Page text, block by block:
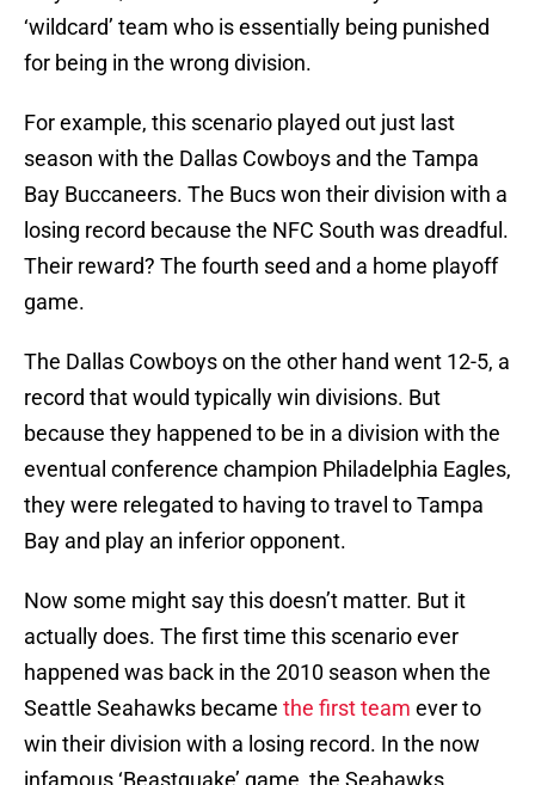
‘wildcard’ team who is essentially being punished
for being in the wrong division.
For example, this scenario played out just last
season with the Dallas Cowboys and the Tampa
Bay Buccaneers. The Bucs won their division with a
losing record because the NFC South was dreadful.
Their reward? The fourth seed and a home playoff
game.
The Dallas Cowboys on the other hand went 12-5, a
record that would typically win divisions. But
because they happened to be in a division with the
eventual conference champion Philadelphia Eagles,
they were relegated to having to travel to Tampa
Bay and play an inferior opponent.
Now some might say this doesn’t matter. But it
actually does. The first time this scenario ever
happened was back in the 2010 season when the
Seattle Seahawks became the first team ever to
win their division with a losing record. In the now
infamous ‘Beastquake’ game, the Seahawks